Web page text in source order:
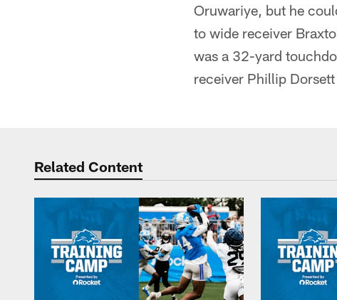
Oruwariye, but he
to wide receiver
was a 32-yard
receiver Phillip
Related Content